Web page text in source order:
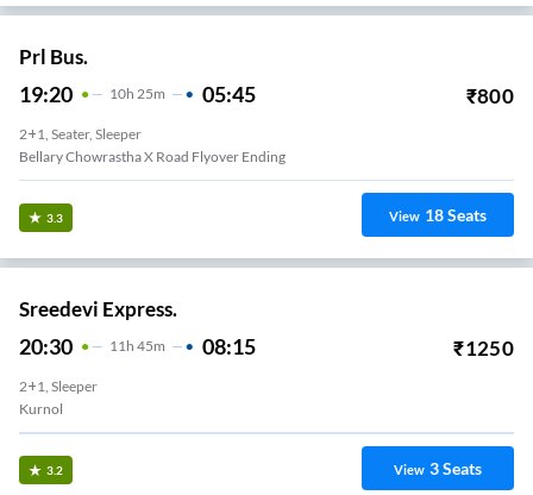
Prl Bus.
19:20 10H 25m 05:45 ₹800
2+1, Seater, Sleeper
Bellary Chowrastha X Road Flyover Ending
3.3 View 18Seats
Sreedevi Express.
20:30 11H 45m 08:15 ₹1250
2+1, Sleeper
Kurnol
3.2 View 3Seats